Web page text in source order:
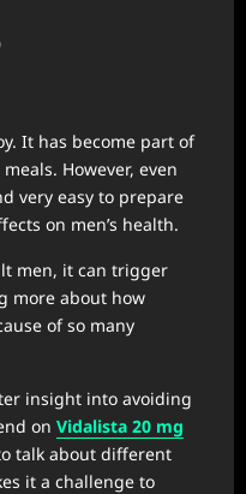
It has become part of
However, even
very easy to prepare
on men’s health.
men, it can trigger
more about how
of so many
insight into avoiding
on Vidalista 20 mg
talk about different
it a challenge to